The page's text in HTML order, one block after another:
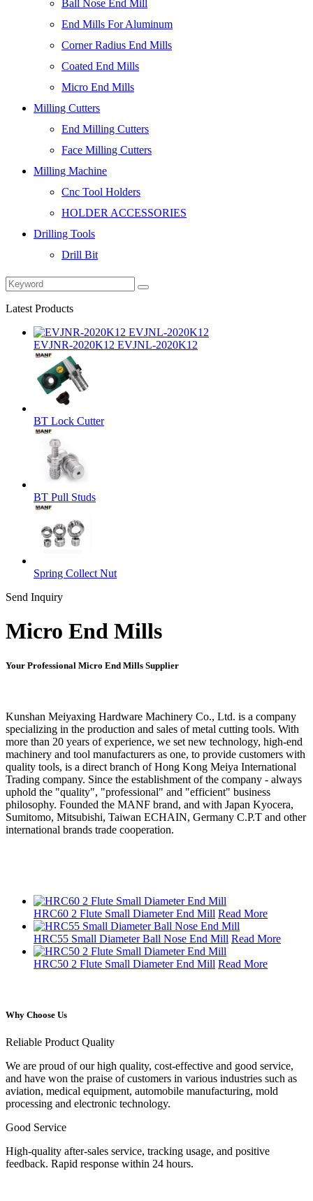
Ball Nose End Mill
End Mills For Aluminum
Corner Radius End Mills
Coated End Mills
Micro End Mills
Milling Cutters
End Milling Cutters
Face Milling Cutters
Milling Machine
Cnc Tool Holders
HOLDER ACCESSORIES
Drilling Tools
Drill Bit
Latest Products
EVJNR-2020K12 EVJNL-2020K12
BT Lock Cutter
BT Pull Studs
Spring Collect Nut
Send Inquiry
Micro End Mills
Your Professional Micro End Mills Supplier
Kunshan Meiyaxing Hardware Machinery Co., Ltd. is a company
specializing in the production and sales of metal cutting tools. With
more than 20 years of experience, we set new technology, high-end
machinery and tool manufacturers as one, to provide customers with
quality tools, is a direct branch of Hong Kong Meiya International
Trading company. Since the establishment of the company - always
uphold the "quality", "professional" and "efficient" business
philosophy. Founded the MANF brand, and with Japan Kyocera,
Sumitomo, Mitsubishi, Taiwan ECHAIN, Germany C.P.T and other
international brands trade cooperation.
HRC60 2 Flute Small Diameter End Mill Read More
HRC55 Small Diameter Ball Nose End Mill Read More
HRC50 2 Flute Small Diameter End Mill Read More
Why Choose Us
Reliable Product Quality
We are proud of our high quality, cost-effective and good service,
and have won the praise of customers in various industries such as
aviation, medical equipment, automobile manufacturing, mold
processing and electronic technology.
Good Service
High-quality after-sales service, tracking usage, and positive
feedback. Rapid response within 24 hours.